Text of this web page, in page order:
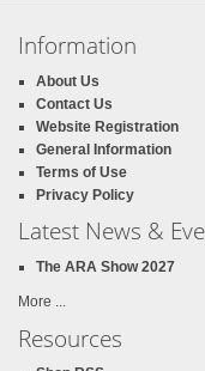
Information
About Us
Contact Us
Website Registration
General Information
Terms of Use
Privacy Policy
Latest News &
The ARA Show 2027
More ...
Resources